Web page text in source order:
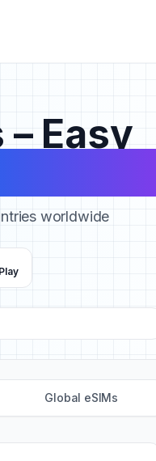
Easy
worldwide
Global eSIMs